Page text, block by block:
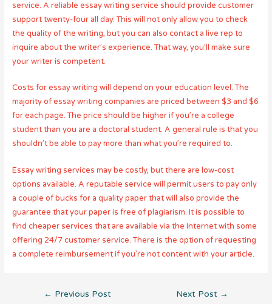
service. A reliable essay writing service should provide customer
support twenty-four all day. This will not only allow you to check
the quality of the writing, but you can also contact a live rep to
inquire about the writer’s experience. That way, you’ll make sure
your writer is competent.
Costs for essay writing will depend on your education level. The
majority of essay writing companies are priced between $3 and $6
for each page. The price should be higher if you’re a college
student than you are a doctoral student. A general rule is that you
shouldn’t be able to pay more than what you’re required to.
Essay writing services may be costly, but there are low-cost
options available. A reputable service will permit users to pay only
a couple of bucks for a quality paper that will also provide the
guarantee that your paper is free of plagiarism. It is possible to
find cheaper services that are available via the Internet with some
offering 24/7 customer service. There is the option of requesting
a complete reimbursement if you’re not content with your article.
Post
← Previous Post Next Post →